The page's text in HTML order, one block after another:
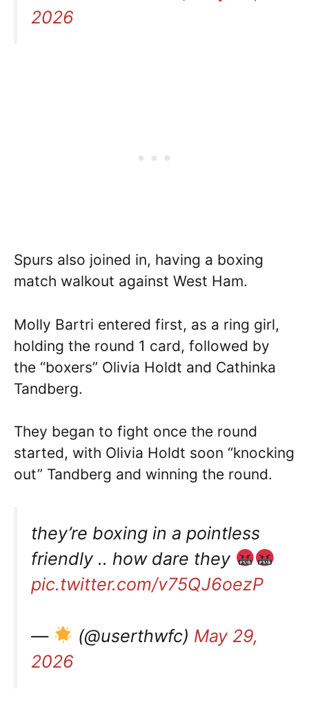
2026
Spurs also joined in, having a boxing
match walkout against West Ham.
Molly Bartri entered first, as a ring girl,
holding the round 1 card, followed by
the “boxers” Olivia Holdt and Cathinka
Tandberg.
They began to fight once the round
started, with Olivia Holdt soon “knocking
out” Tandberg and winning the round.
they’re boxing in a pointless
friendly .. how dare they
pic.twitter.com/v75QJ6oezP
— (@userthwfc) May 29,
2026